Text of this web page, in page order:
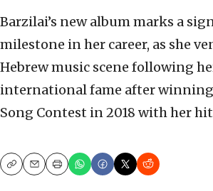
Barzilai’s new album marks a
milestone in her career, as she
Hebrew music scene following
international fame after
Song Contest in 2018 with her hit
CopyEmailPrint